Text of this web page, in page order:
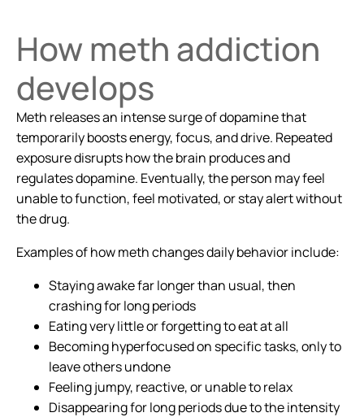
How meth addiction
develops
Meth releases an intense surge of dopamine that
temporarily boosts energy, focus, and drive. Repeated
exposure disrupts how the brain produces and
regulates dopamine. Eventually, the person may feel
unable to function, feel motivated, or stay alert without
the drug.
Examples of how meth changes daily behavior include:
Staying awake far longer than usual, then
crashing for long periods
Eating very little or forgetting to eat at all
Becoming hyperfocused on specific tasks, only to
leave others undone
Feeling jumpy, reactive, or unable to relax
Disappearing for long periods due to the intensity